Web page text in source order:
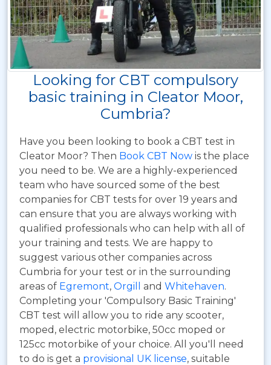
Looking for CBT compulsory
basic training in Cleator Moor,
Cumbria?
Have you been looking to book a CBT test in
Cleator Moor? Then Book CBT Now is the place
you need to be. We are a highly-experienced
team who have sourced some of the best
companies for CBT tests for over 19 years and
can ensure that you are always working with
qualified professionals who can help with all of
your training and tests. We are happy to
suggest various other companies across
Cumbria for your test or in the surrounding
areas of Egremont, Orgill and Whitehaven.
Completing your 'Compulsory Basic Training'
CBT test will allow you to ride any scooter,
moped, electric motorbike, 50cc moped or
125cc motorbike of your choice. All you'll need
to do is get a provisional UK license, suitable